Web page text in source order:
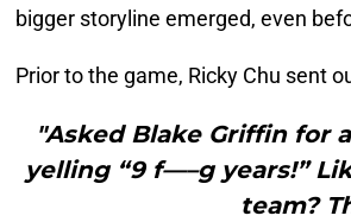
bigger storyline emerged, even
Prior to the game, Ricky Chu sent
"Asked Blake Griffin for
yelling “9 f—–g years!”
team?